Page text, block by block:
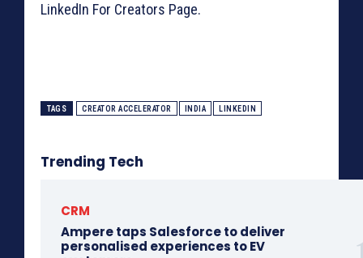
LinkedIn For Creators Page.
TAGS CREATOR ACCELERATOR INDIA LINKEDIN
Trending Tech
CRM
Ampere taps Salesforce to deliver
personalised experiences to EV